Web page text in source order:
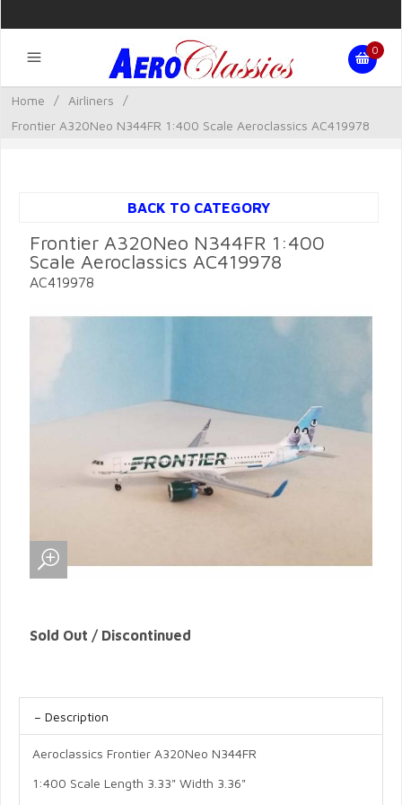
0
Home / Airliners
/
Frontier A320Neo N344FR 1:400 Scale Aeroclassics AC419978
BACK TO CATEGORY
Frontier A320Neo N344FR 1:400
Scale Aeroclassics AC419978
AC419978
Sold Out / Discontinued
Description
Aeroclassics Frontier A320Neo N344FR
1:400 Scale Length 3.33" Width 3.36"